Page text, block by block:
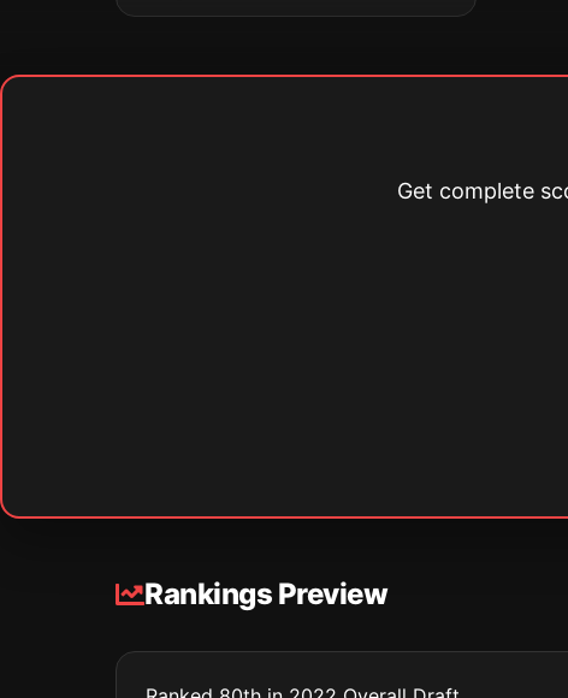
Get complete
Rankings Preview